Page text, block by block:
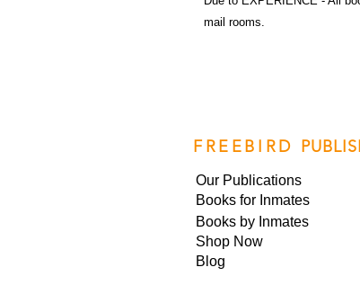
mail rooms.
FREEBIRD
Our Publications
Books for Inmates
Books by Inmates
Shop Now
Blog